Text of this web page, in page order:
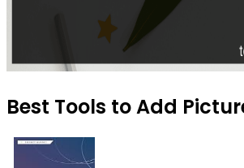
Best Tools to Add